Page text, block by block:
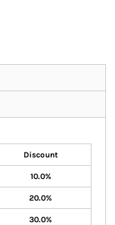
Discount
10.0%
20.0%
30.0%